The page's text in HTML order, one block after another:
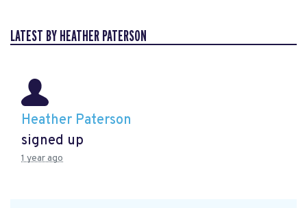
LATEST BY HEATHER PATERSON
Heather Paterson
signed up
1 year ago